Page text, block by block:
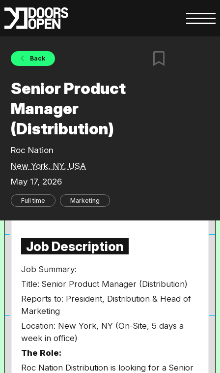
Back
Senior Product
Manager
(Distribution)
Roc Nation
New York, NY, USA
May 17, 2026
Full time Marketing
Job Description
Job Summary:
Title: Senior Product Manager (Distribution)
Reports to: President, Distribution & Head of
Marketing
Location: New York, NY (On-Site, 5 days a
week in office)
The Role:
Roc Nation Distribution is looking for a Senior